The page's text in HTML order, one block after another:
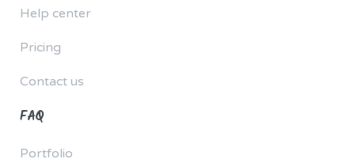
Help center
Pricing
Contact us
FAQ
Portfolio